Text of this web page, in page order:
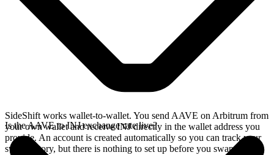
SideShift works wallet-to-wallet. You send AAVE on Arbitrum from
your own wallet and receive INJ directly in the wallet address you
provide. An account is created automatically so you can track your
swap history, but there is nothing to set up before you swap.
Is the AAVE to INJ exchange rate live?